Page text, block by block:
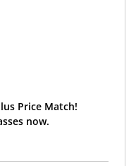
Price Match!
now.